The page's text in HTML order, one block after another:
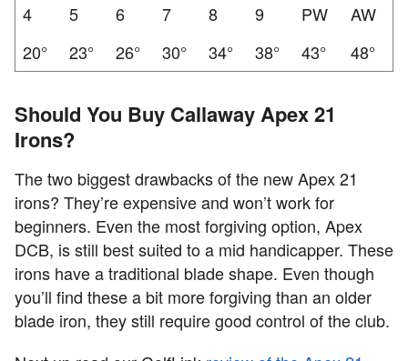
4 5 6 7 8 9 PW
AW
20°
23° 26° 30° 34° 38° 43° 48°
Should You Buy Callaway Apex 21
Irons?
The two biggest drawbacks of the new Apex 21
irons? They’re expensive and won’t work for
beginners. Even the most forgiving option, Apex
DCB, is still best suited to a mid handicapper. These
irons have a traditional blade shape. Even though
you’ll find these a bit more forgiving than an older
blade iron, they still require good control of the club.